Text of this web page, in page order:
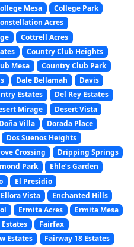
Mesa
College Park
Acres
Cottrell Acres
Country Club Heights
Mesa
Country Club Park
Dale Bellamah
Davis
Estates
Del Rey Estates
Mirage
Desert Vista
Doña Villa
Dorada Place
Dos Suenos Heights
Crossing
Dripping Springs
Park
Ehle’s Garden
El Presidio
Ellora Vista
Enchanted Hills
Ermita Acres
Ermita Mesa
Fairfax
Estates
Fairway 18 Estates